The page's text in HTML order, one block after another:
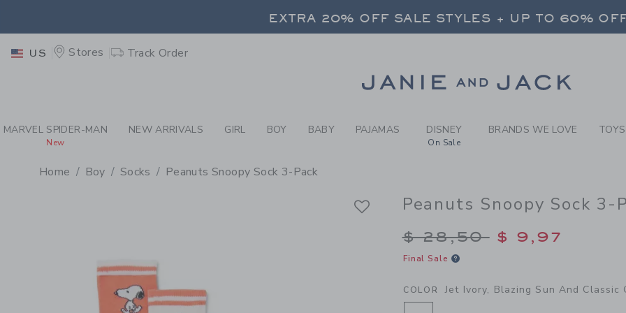
-BOY JET IVORY, BLAZING SUN
EXTRA 20% OFF SALE STYLES + UP TO 60%
EXTRA 20% OFF SALE STYLES + UP TO 60% OFF
US Stores Track Order
MARVEL SPIDER-MAN
New
NEW ARRIVALS GIRL BOY BABY PAJAMAS DISNEY
On Sale
BRANDS WE LOVE
Home Boy Socks Peanuts Snoopy Sock 3-Pack
Peanuts Snoopy Sock 3-
Price reduced from
$ 28,50 $ 9,97
Final Sale
COLOR Jet Ivory, Blazing Sun And Classic